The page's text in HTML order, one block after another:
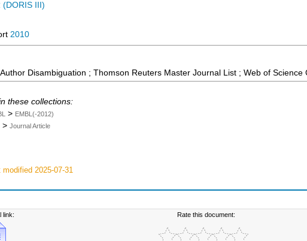
(DORIS III)
2010
Disambiguation ; Thomson Reuters Master Journal List ; Web of Science
these collections:
> EMBL(-2012)
> Journal Article
2025-07-31
link: Rate this document: